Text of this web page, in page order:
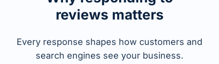
reviews matters
Every response shapes how customers and
search engines see your business.